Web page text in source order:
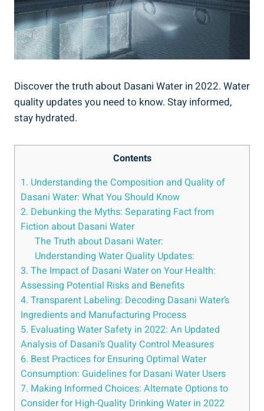
Discover the truth about Dasani Water in 2022. Water
quality updates you ​need to know. Stay informed,
⁤stay hydrated.
Contents
1. Understanding the Composition and Quality of
Dasani Water: What You⁣ Should Know
2. Debunking the Myths: ⁢Separating Fact from
Fiction about Dasani Water
The Truth about Dasani Water:
Understanding Water Quality⁤ Updates:
3. The Impact of Dasani Water on Your Health:
Assessing Potential Risks and Benefits
4. Transparent Labeling: Decoding⁢ Dasani Water’s
Ingredients ⁢and Manufacturing Process
5. Evaluating Water Safety in 2022: An Updated
Analysis of Dasani’s Quality Control Measures
6. Best Practices for Ensuring Optimal Water
Consumption: Guidelines for ⁣Dasani ⁤Water Users
7. Making ‌Informed Choices: Alternate Options to
Consider for High-Quality ​Drinking Water in 2022